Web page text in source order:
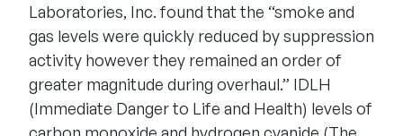
Laboratories, Inc. found that the “smoke and
gas levels were quickly reduced by suppression
activity however they remained an order of
greater magnitude during overhaul.” IDLH
(Immediate Danger to Life and Health) levels of